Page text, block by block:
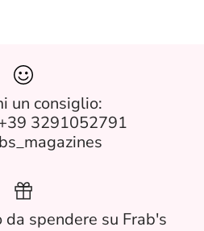
un consiglio:
3291052791
da spendere su Frab's